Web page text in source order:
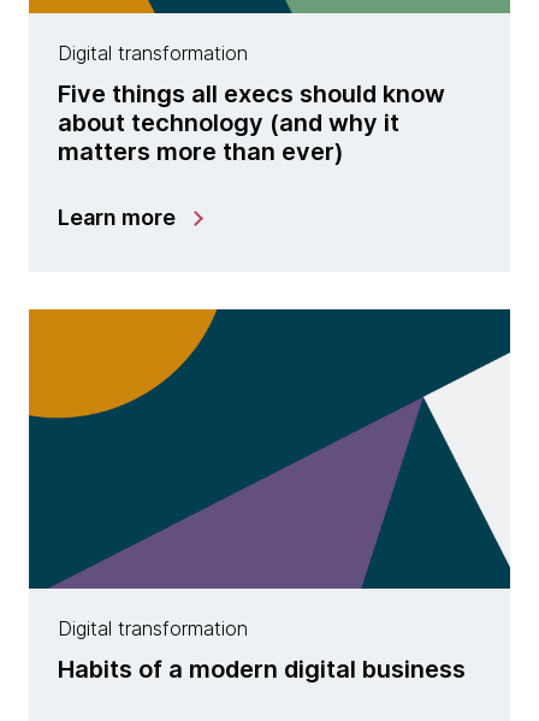
Digital transformation
Five things all execs should know
about technology (and why it
matters more than ever)
Learn more
Digital transformation
Habits of a modern digital business